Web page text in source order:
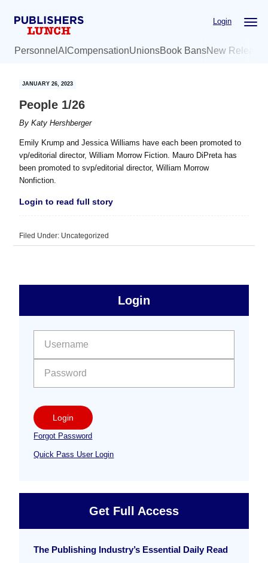
Login
Personnel AI CompensationUnionsBook BansNew
JANUARY 26, 2023
People 1/26
ByKaty Hershberger
Emily Krump and Jessica Williams have each been promoted to
vp/editorial director, William Morrow Fiction. Mauro DiPreta has
been promoted to svp/editorial director, William Morrow
Nonfiction.
Login to read full story
Filed Under: Uncategorized
Free
Sidebar
Login
Login
Forgot Password
Quick Pass User Login
Get Full Access
The Publishing Industry’s Essential Daily Read